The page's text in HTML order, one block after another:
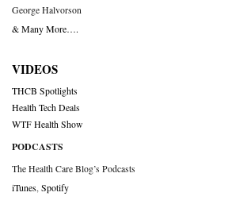
George Halvorson
& Many More….
VIDEOS
THCB Spotlights
Health Tech Deals
WTF Health Show
PODCASTS
The Health Care Blog’s Podcasts
iTunes Spotify